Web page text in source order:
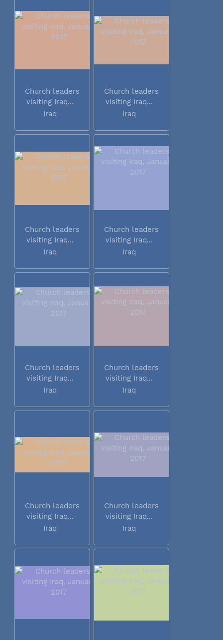
Church leaders
visiting Iraq...
Iraq
Church leaders
visiting Iraq...
Iraq
Church leaders
visiting Iraq...
Iraq
Church leaders
visiting Iraq...
Iraq
Church leaders
visiting Iraq...
Iraq
Church leaders
visiting Iraq...
Iraq
Church leaders
visiting Iraq...
Iraq
Church leaders
visiting Iraq...
Iraq